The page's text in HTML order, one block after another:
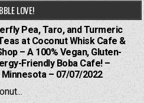
LOVE!
Pea, Taro, and Turmeric
at Coconut Whisk Cafe &
– A 100% Vegan, Gluten-
Friendly Boba Cafe! –
– 07/07/2022